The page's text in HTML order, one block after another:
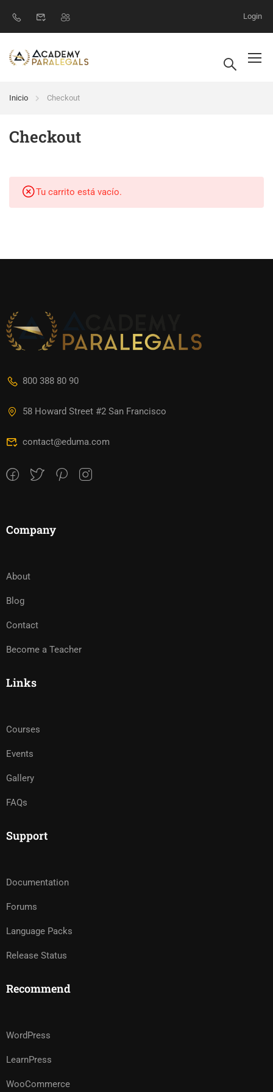
Login
Inicio Checkout
Checkout
Tu carrito está vacío.
800 388 80 90
58 Howard Street #2 San Francisco
contact@eduma.com
Company
About
Blog
Contact
Become a Teacher
Links
Courses
Events
Gallery
FAQs
Support
Documentation
Forums
Language Packs
Release Status
Recommend
WordPress
LearnPress
WooCommerce